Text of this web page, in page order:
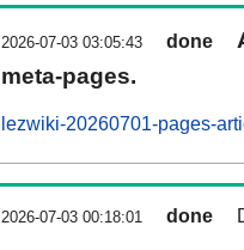
2026-07-03 03:05:43 done
meta-pages.
lezwiki-20260701-pages-
2026-07-03 00:18:01 done